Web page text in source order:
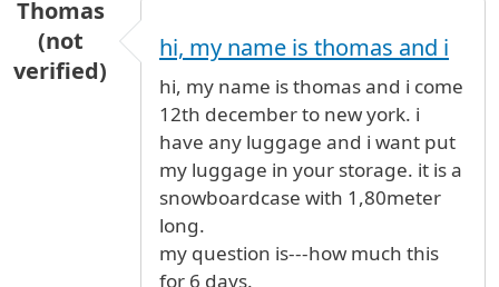
Thomas
(not
verified)
hi, my name is thomas and i
hi, my name is thomas and i come
12th december to new york. i
have any luggage and i want put
my luggage in your storage. it is a
snowboardcase with 1,80meter
long.
my question is---how much this
for 6 days.